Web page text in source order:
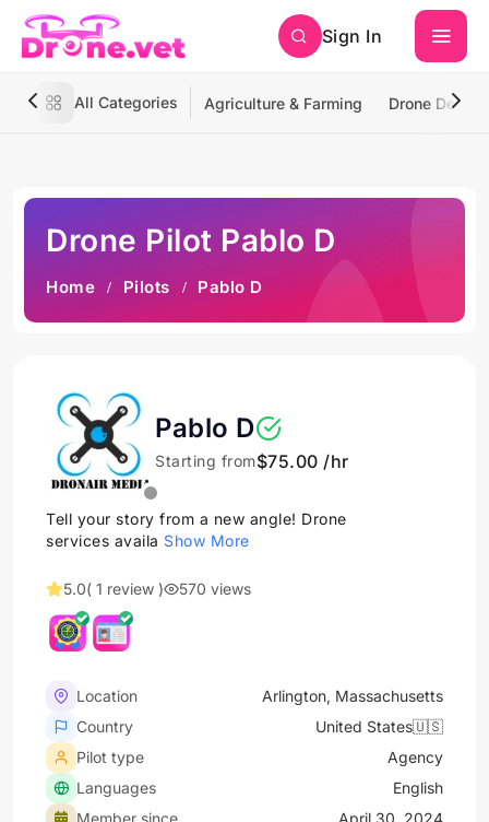
Sign In
All Categories Agriculture & Farming Drone
Drone Pilot Pablo D
Home Pilots Pablo D
Pablo D
Starting from$75.00 /hr
Tell your story from a new angle! Drone
services availa Show More
5.0( 1 review ) 570 views
Location
Arlington, Massachusetts
Country
United States🇺🇸
Pilot type
Agency
Languages
English
Member since
April 30, 2024